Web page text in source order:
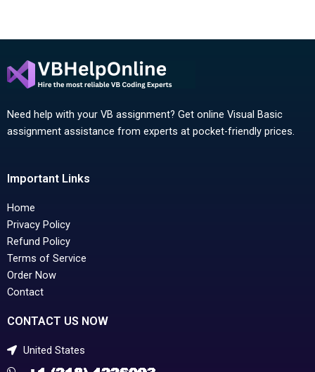
Need help with your VB assignment? Get online Visual Basic
assignment assistance from experts at pocket-friendly prices.
Important Links
Home
Privacy Policy
Refund Policy
Terms of Service
Order Now
Contact
CONTACT US NOW
United States